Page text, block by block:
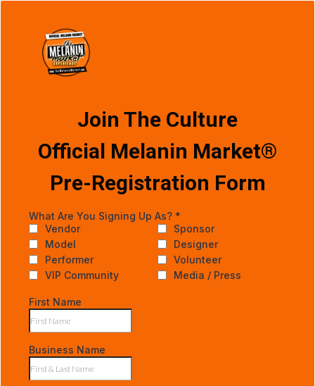
Join The Culture
Official Melanin Market®
Pre-Registration Form
What Are You Signing Up As? *
Vendor
Sponsor
Model
Designer
Performer
Volunteer
VIP Community
Media / Press
First Name
Business Name